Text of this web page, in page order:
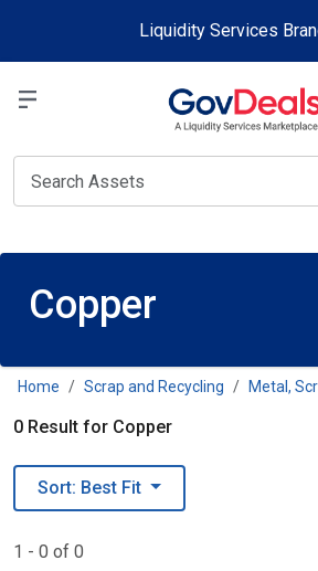
Liquidity Services
Copper
Home Scrap and Recycling Metal,
0 Result for Copper
Sort: Best Fit
1 - 0 of 0